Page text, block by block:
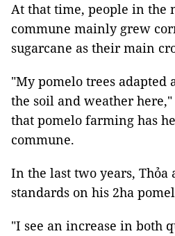
At that time, people in the
commune mainly grew
sugarcane as their main
"My pomelo trees
the soil and weather
that pomelo farming has
commune.
In the last two years, Thỏa
standards on his 2ha
"I see an increase in both